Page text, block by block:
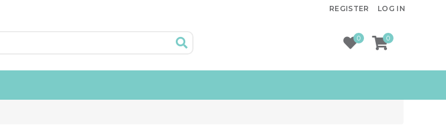
REGISTER LOG IN
0 0